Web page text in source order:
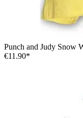
Punch and Judy Snow
€11.90*